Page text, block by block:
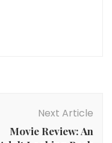
Next Article
Movie Review: An